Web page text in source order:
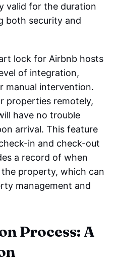
valid for the duration
both security and
lock for Airbnb hosts
of integration,
manual intervention.
properties remotely,
have no trouble
arrival. This feature
in and check-out
a record of when
property, which can
management and
Process: A